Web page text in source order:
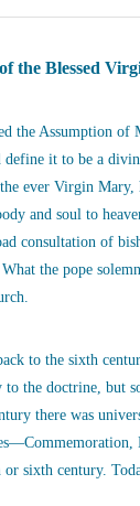
the Blessed
the Assumption of
define it to be a
ever Virgin Mary,
and soul to
consultation of
the pope
to the sixth
to the doctrine, but
there was
sixth century.